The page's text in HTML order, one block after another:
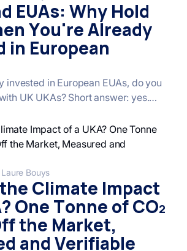
they mean for the carbon price.
EUAs: Why Hold
You're Already
in European
invested in European EUAs, do you
UK UKAs? Short answer: yes.
time, but that correlation hides
(political, industrial, calendar-
UKAs both linked and
EUAs. That's precisely what
interesting: an EUA core for
a UKA satellite for political catch-
risk premium. Here's why.
Laure Bouys
Climate Impact
One Tonne of CO₂
the Market,
and Verifiable